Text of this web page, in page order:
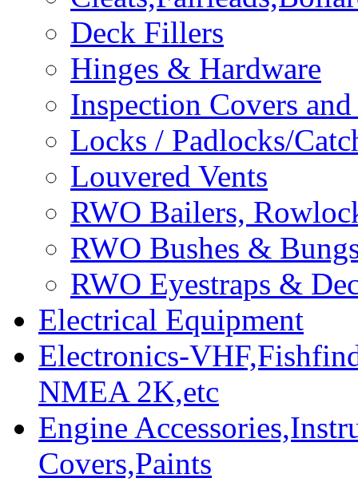
Deck Fillers
Hinges & Hardware
Inspection Covers
Locks / Padlocks/
Louvered Vents
RWO Bailers,
RWO Bushes &
RWO Eyestraps &
Electrical Equipment
Electronics-
NMEA 2K,etc
Engine
Covers,Paints